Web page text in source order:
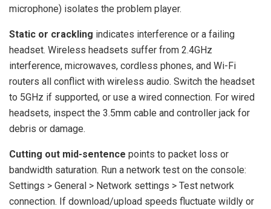
microphone) isolates the problem player.
Static or crackling indicates interference or a failing
headset. Wireless headsets suffer from 2.4GHz
interference, microwaves, cordless phones, and Wi-Fi
routers all conflict with wireless audio. Switch the headset
to 5GHz if supported, or use a wired connection. For wired
headsets, inspect the 3.5mm cable and controller jack for
debris or damage.
Cutting out mid-sentence points to packet loss or
bandwidth saturation. Run a network test on the console:
Settings > General > Network settings > Test network
connection. If download/upload speeds fluctuate wildly or